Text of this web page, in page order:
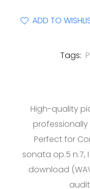
ADD TO
Tags:
High-quality
Perfect for
sonata op.5 n.7,
download